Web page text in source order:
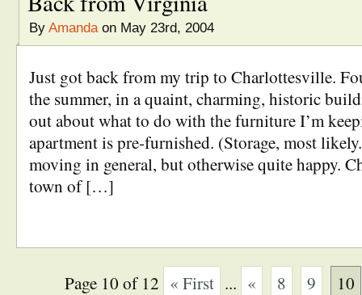
By Amandaon May 23rd, 2004
Just got back from my trip to Charlottesville.
the summer, in a quaint, charming, historic
out about what to do with the furniture I’m
apartment is pre-furnished. (Storage, most
moving in general, but otherwise quite happy.
town of […]
Page 10 of 12 « First ... « 8 9 10